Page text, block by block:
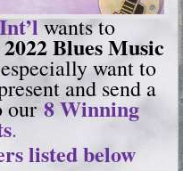
wants to
2022 Blues Music
want to
and send a
our8 Winning
.
listed below